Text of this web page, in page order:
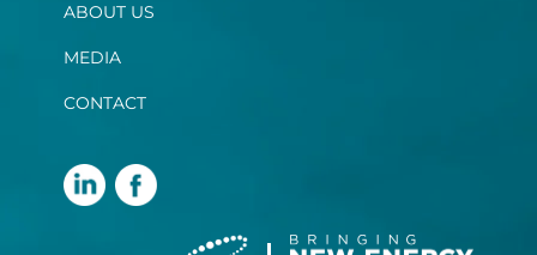
ABOUT US
MEDIA
CONTACT